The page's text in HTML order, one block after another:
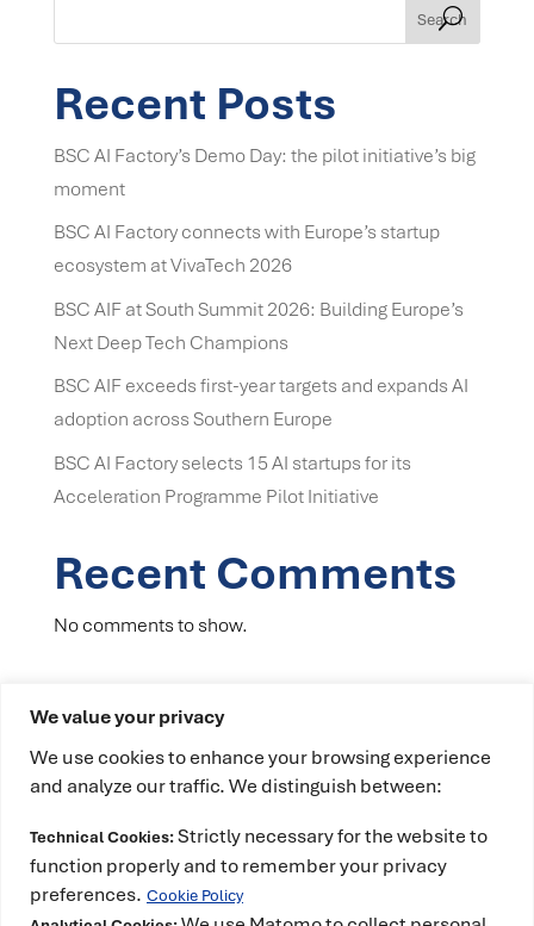
We value your privacy
We use cookies to enhance your browsing experience
and analyze our traffic. We distinguish between:
Technical Cookies:Strictly necessary for the website to
function properly and to remember your privacy
preferences. Cookie Policy
Search
Recent Posts
BSC AI Factory’s Demo Day: the pilot initiative’s big
moment
BSC AI Factory connects with Europe’s startup
ecosystem at VivaTech 2026
BSC AIF at South Summit 2026: Building Europe’s
Next Deep Tech Champions
BSC AIF exceeds first-year targets and expands AI
adoption across Southern Europe
BSC AI Factory selects 15 AI startups for its
Acceleration Programme Pilot Initiative
Recent Comments
No comments to show.
This project has received funding from the
European High-Performance Computing Joint
Undertaking (JU) under grant agreement No